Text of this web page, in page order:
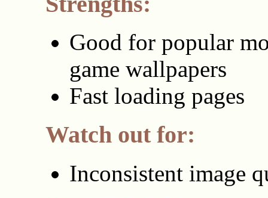
Good for popular
game wallpapers
Fast loading pages
Watch out for:
Inconsistent image